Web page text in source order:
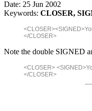
Date: 25 Jun 2002
Keywords: CLOSER,
</CLOSER>
Note the double SIGNED
<CLOSER>
</CLOSER>